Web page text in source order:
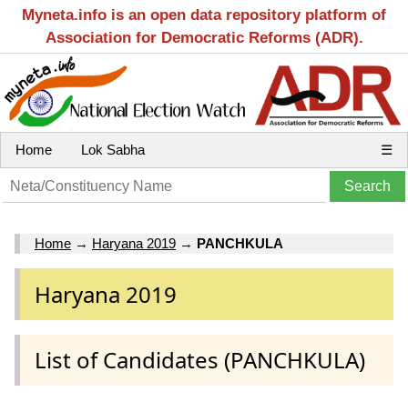
Myneta.info is an open data repository platform of
Association for Democratic Reforms (ADR).
Home Lok Sabha ☰
Home → Haryana 2019 → PANCHKULA
Haryana 2019
List of Candidates (PANCHKULA)